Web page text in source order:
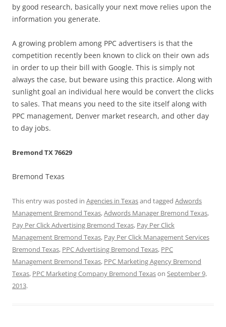
by good research, basically your next move relies upon the
information you generate.
A growing problem among PPC advertisers is that the
competition recently been known to click on their own ads
in order to up their bill with Google. This is simply not
always the case, but beware using this practice. Along with
sunlight goal an individual here would be convert the clicks
to sales. That means you need to the site itself along with
PPC management, Denver market research, and other day
to day jobs.
Bremond TX 76629
Bremond Texas
This entry was posted in Agencies in Texasand tagged Adwords
Management Bremond Texas,Adwords Manager Bremond Texas,
Pay Per Click Advertising Bremond Texas, Pay Per Click
Management Bremond Texas, Pay Per Click Management Services
Bremond Texas, PPC Advertising Bremond Texas, PPC
Management Bremond Texas, PPC Marketing Agency Bremond
Texas, PPC Marketing Company Bremond Texason September 9,
2013.